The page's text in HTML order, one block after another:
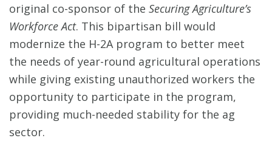
original co-sponsor of the Securing Agriculture’s
Workforce Act. This bipartisan bill would
modernize the H-2A program to better meet
the needs of year-round agricultural operations
while giving existing unauthorized workers the
opportunity to participate in the program,
providing much-needed stability for the ag
sector.